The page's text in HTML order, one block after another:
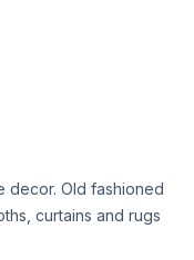
decor. Old fashioned
curtains and rugs